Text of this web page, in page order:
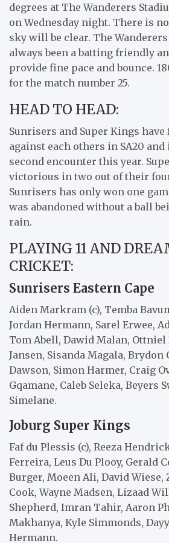
degrees at The Wanderers
on Wednesday night. There is
sky will be clear. The
always been a batting friendly
provide fine pace and bounce.
for the match number 25.
HEAD TO HEAD:
Sunrisers and Super Kings have
against each others in SA20
second encounter this year.
victorious in two out of their
Sunrisers has only won one
was abandoned without a ball
rain.
PLAYING 11 AND
CRICKET:
Sunrisers Eastern Cape
Aiden Markram (c), Temba
Jordan Hermann, Sarel Erwee,
Tom Abell, Dawid Malan,
Jansen, Sisanda Magala, Brydon
Dawson, Simon Harmer, Craig
Gqamane, Caleb Seleka, Beyers
Simelane.
Joburg Super Kings
Faf du Plessis (c), Reeza
Ferreira, Leus Du Plooy, Gerald
Burger, Moeen Ali, David Wiese,
Cook, Wayne Madsen, Lizaad
Shepherd, Imran Tahir, Aaron
Makhanya, Kyle Simmonds,
Hermann.